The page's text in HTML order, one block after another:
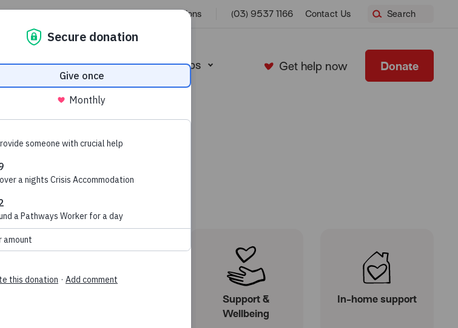
News & Publications (03) 9537 1166 Contact Us Search
services About us Op shops Get help now Donate
Home
Services
Support &
Wellbeing
In-home support